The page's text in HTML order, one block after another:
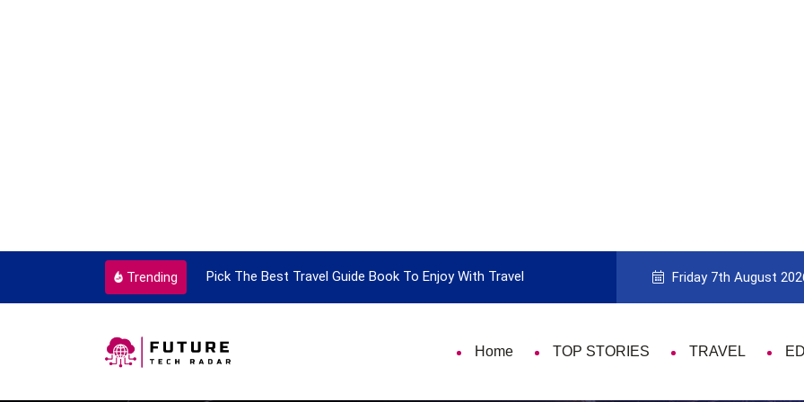
Trending
Every Single Time Pick The Best Travel Guide Book To Enjoy With Travel Guide to Picking the Best Travel
Friday 7th August
Home TOP STORIES TRAVEL